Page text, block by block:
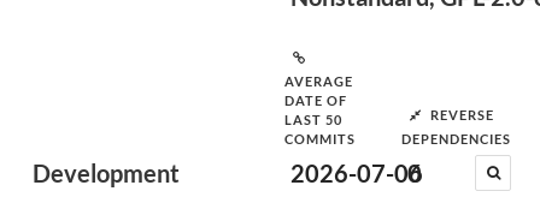
Development
AVERAGE
DATE OF
LAST 50
COMMITS
2026-07-06
REVERSE
DEPENDENCIES
0